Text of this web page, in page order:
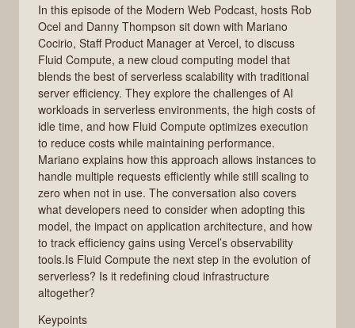
In this episode of the Modern Web Podcast, hosts Rob
Ocel and Danny Thompson sit down with Mariano
Cocirio, Staff Product Manager at Vercel, to discuss
Fluid Compute, a new cloud computing model that
blends the best of serverless scalability with traditional
server efficiency. They explore the challenges of AI
workloads in serverless environments, the high costs of
idle time, and how Fluid Compute optimizes execution
to reduce costs while maintaining performance.
Mariano explains how this approach allows instances to
handle multiple requests efficiently while still scaling to
zero when not in use. The conversation also covers
what developers need to consider when adopting this
model, the impact on application architecture, and how
to track efficiency gains using Vercel’s observability
tools.Is Fluid Compute the next step in the evolution of
serverless? Is it redefining cloud infrastructure
altogether?
Keypoints